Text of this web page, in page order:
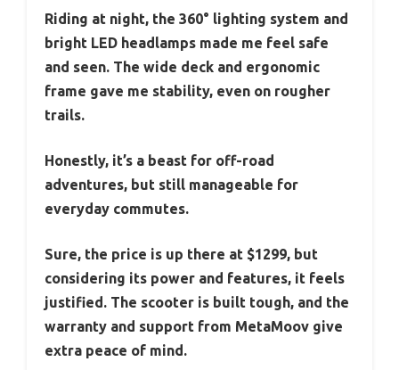
Riding at night, the 360° lighting system and
bright LED headlamps made me feel safe
and seen. The wide deck and ergonomic
frame gave me stability, even on rougher
trails.
Honestly, it’s a beast for off-road
adventures, but still manageable for
everyday commutes.
Sure, the price is up there at $1299, but
considering its power and features, it feels
justified. The scooter is built tough, and the
warranty and support from MetaMoov give
extra peace of mind.